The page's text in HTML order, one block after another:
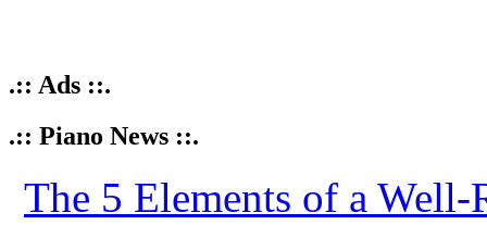
.:: Ads ::.
.:: Piano News ::.
The 5 Elements of a